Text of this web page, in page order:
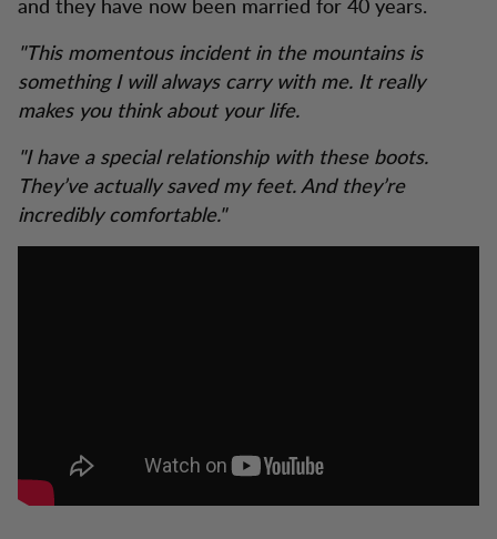
"This momentous incident in the mountains is
something I will always carry with me. It really
makes you think about your life.
"I have a special relationship with these boots.
They’ve actually saved my feet. And they’re
incredibly comfortable."